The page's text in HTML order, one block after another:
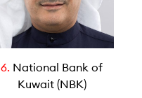
6. National Bank of
Kuwait (NBK)